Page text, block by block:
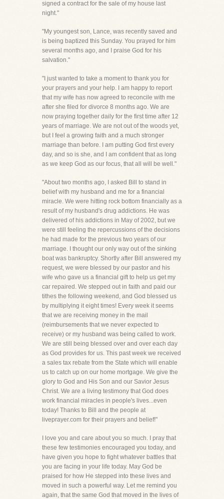
signed a contract for the sale of my house last
night."
"My youngest son, Lance, was recently saved and
is being baptized this Sunday. You prayed for him
several months ago, and I praise God for his
salvation."
"I just wanted to take a moment to thank you for
your prayers and your help. I am happy to report
that my wife has now agreed to reconcile with me
after she filed for divorce 8 months ago. We are
now praying together daily for the first time after 12
years of marriage. We are not out of the woods yet,
but I feel a growing faith and a much stronger
marriage than before. I am putting God first every
day, and so is she, and I am confident that as long
as we keep God as our focus, that all will be well."
"About two months ago, I asked Bill to stand in
belief with my husband and me for a financial
miracle. We were hitting rock bottom financially as a
result of my husband's drug addictions. He was
delivered of his addictions in May of 2002, but we
were still feeling the repercussions of the decisions
he had made for the previous two years of our
marriage. I thought our only way out of the sinking
boat was bankruptcy. Shortly after Bill answered my
request, we were blessed by our pastor and his
wife who gave us a financial gift to help us get my
car repaired. We stepped out in faith and paid our
tithes the following weekend, and God blessed us
by multiplying it eight times! Every week it seems
that we are receiving money in the mail
(reimbursements that we never expected to
receive) or my husband was being called to work.
We are still being blessed over and over each day
as God provides for us. This past week we received
a sales tax rebate from the State which will enable
us to catch up on our home mortgage. We give the
glory to God and His Son and our Savior Jesus
Christ. We are a living testimony that God does
work financial miracles in people's lives...even
today! Thanks to Bill and the people at
liveprayer.com for their prayers and belief!"
I love you and care about you so much. I pray that
these few testimonies encouraged you today, and
have given you hope to fight whatever battles that
you are facing in your life today. May God be
praised for how He stepped into these lives and
moved in such a powerful way. Let me remind you
again, that the same God that moved in the lives of